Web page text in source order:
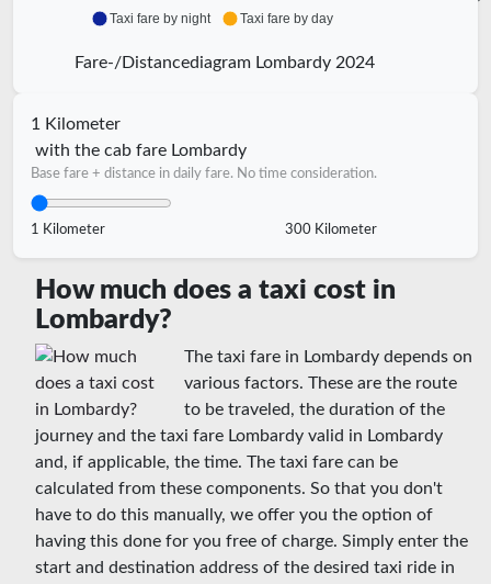
Taxi fare by night Taxi fare by day
Fare-/Distancediagram Lombardy 2024
1 Kilometer
with the cab fare Lombardy
Base fare + distance in daily fare. No time consideration.
1 Kilometer 300 Kilometer
How much does a taxi cost in
Lombardy?
The taxi fare in Lombardy depends on
various factors. These are the route
to be traveled, the duration of the
journey and the taxi fare Lombardy valid in Lombardy
and, if applicable, the time. The taxi fare can be
calculated from these components. So that you don't
have to do this manually, we offer you the option of
having this done for you free of charge. Simply enter the
start and destination address of the desired taxi ride in